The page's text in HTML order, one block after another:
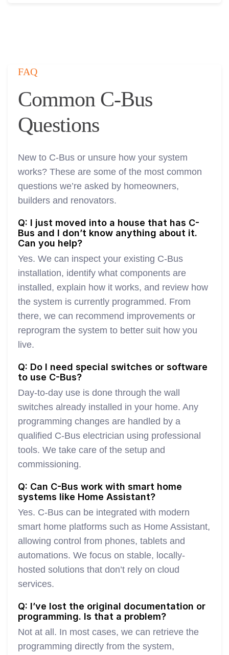
FAQ
Common C-Bus
Questions
New to C-Bus or unsure how your system
works? These are some of the most common
questions we’re asked by homeowners,
builders and renovators.
Q: I just moved into a house that has C-
Bus and I don’t know anything about it.
Can you help?
Yes. We can inspect your existing C-Bus
installation, identify what components are
installed, explain how it works, and review how
the system is currently programmed. From
there, we can recommend improvements or
reprogram the system to better suit how you
live.
Q: Do I need special switches or software
to use C-Bus?
Day-to-day use is done through the wall
switches already installed in your home. Any
programming changes are handled by a
qualified C-Bus electrician using professional
tools. We take care of the setup and
commissioning.
Q: Can C-Bus work with smart home
systems like Home Assistant?
Yes. C-Bus can be integrated with modern
smart home platforms such as Home Assistant,
allowing control from phones, tablets and
automations. We focus on stable, locally-
hosted solutions that don’t rely on cloud
services.
Q: I’ve lost the original documentation or
programming. Is that a problem?
Not at all. In most cases, we can retrieve the
programming directly from the system,